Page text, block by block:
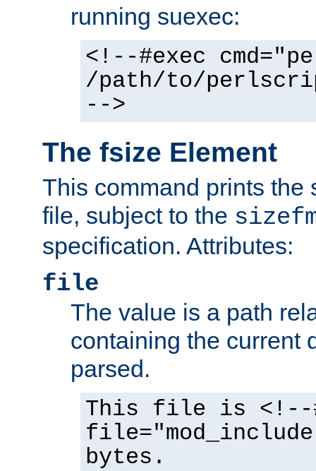
running suexec:
<!--#exec
/path/to/
-->
The fsize Element
This command prints the
file, subject to the
specification. Attributes:
file
The value is a path
containing the current
parsed.
This file is <!--
bytes.